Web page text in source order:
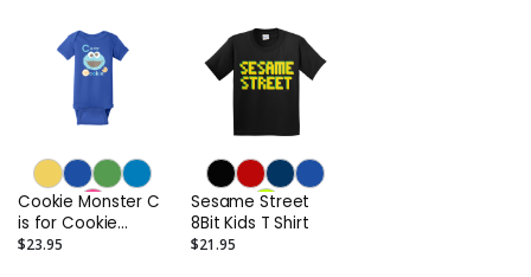
Cookie Monster C
is for Cookie
Infant Onesie
$23.95
Sesame Street
8Bit Kids T Shirt
$21.95